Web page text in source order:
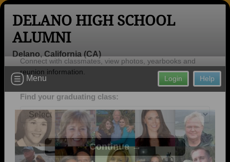
Welcome to the Delano High School
Alumni Site, Home of the Tigers!
reunion information.
Find your graduating class:
DELANO HIGH SCHOOL
ALUMNI
Delano, California (CA)
Help
Login
Menu